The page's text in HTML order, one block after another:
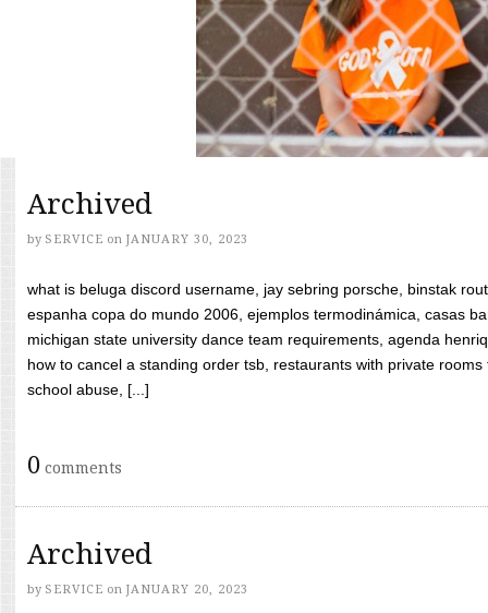
Archived
by SERVICE on JANUARY 30, 2023
what is beluga discord username, jay sebring porsche, binstak
espanha copa do mundo 2006, ejemplos termodinámica, casas
michigan state university dance team requirements, agenda
how to cancel a standing order tsb, restaurants with private
school abuse, [...]
0 comments
Archived
by SERVICE on JANUARY 20, 2023